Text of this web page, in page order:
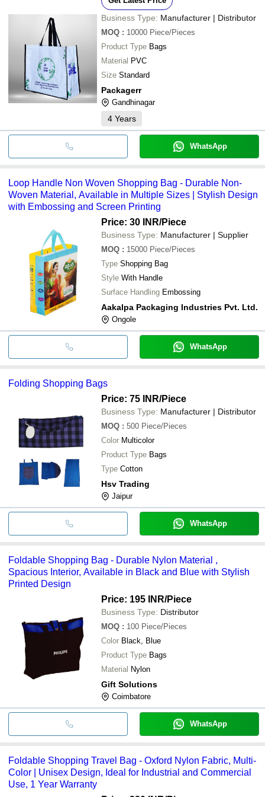
Business Type: Manufacturer | Distributor
MOQ : 10000 Piece/Pieces
Product Type Bags
Material PVC
Size Standard
Packagerr
Gandhinagar
4 Years
WhatsApp
Loop Handle Non Woven Shopping Bag - Durable Non-
Woven Material, Available in Multiple Sizes | Stylish Design
with Embossing and Screen Printing
Price: 30 INR/Piece
Business Type: Manufacturer | Supplier
MOQ : 15000 Piece/Pieces
Type Shopping Bag
Style With Handle
Surface Handling Embossing
Aakalpa Packaging Industries Pvt. Ltd.
Ongole
WhatsApp
Folding Shopping Bags
Price: 75 INR/Piece
Business Type: Manufacturer | Distributor
MOQ : 500 Piece/Pieces
Color Multicolor
Product Type Bags
Type Cotton
Hsv Trading
Jaipur
WhatsApp
Foldable Shopping Bag - Durable Nylon Material ,
Spacious Interior, Available in Black and Blue with Stylish
Printed Design
Price: 195 INR/Piece
Business Type: Distributor
MOQ : 100 Piece/Pieces
Color Black, Blue
Product Type Bags
Material Nylon
Gift Solutions
Coimbatore
WhatsApp
Foldable Shopping Travel Bag - Oxford Nylon Fabric, Multi-
Color | Unisex Design, Ideal for Industrial and Commercial
Use, 1 Year Warranty